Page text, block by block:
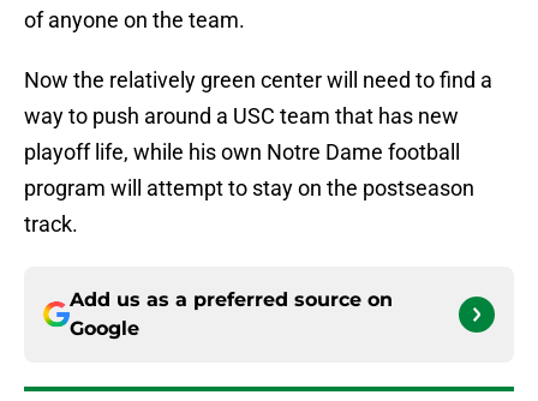
of anyone on the team.
Now the relatively green center will need to find a
way to push around a USC team that has new
playoff life, while his own Notre Dame football
program will attempt to stay on the postseason
track.
Add us as a preferred source on
Google